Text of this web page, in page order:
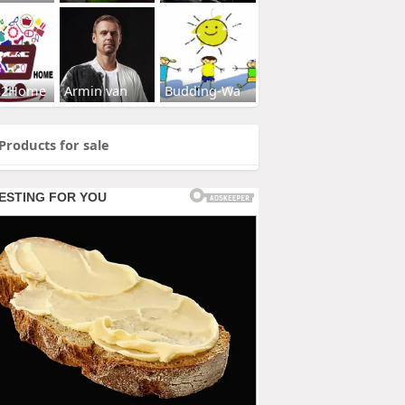
Armin van Budding-Wa
for sale